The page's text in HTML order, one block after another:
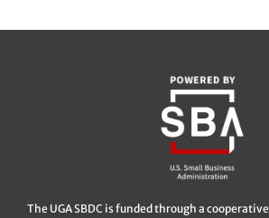
The UGA SBDC is funded through a cooperative